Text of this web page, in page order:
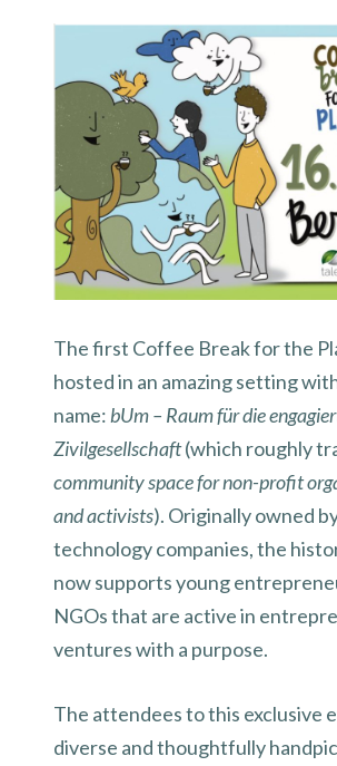
The first Coffee Break for the
hosted in an amazing setting
name: bUm – Raum für die
Zivilgesellschaft(which roughly
community space for non-profit
and activists). Originally owned
technology companies, the
now supports young
NGOs that are active in
ventures with a purpose.
The attendees to this exclusive
diverse and thoughtfully